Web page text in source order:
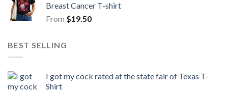
Breast Cancer T-shirt
From $19.50
BEST SELLING
I got my cock rated at the state fair of Texas T-
Shirt